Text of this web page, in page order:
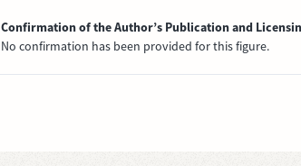
Confirmation of the Author’s Publication and
No confirmation has been provided for this figure.